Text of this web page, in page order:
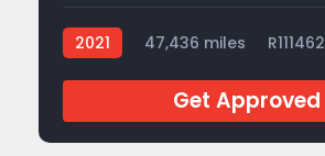
2021 47,436 miles R111462
Get Approved